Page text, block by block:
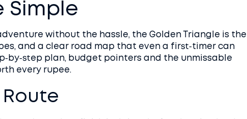
Simple
without the hassle, the Golden Triangle is the
and a clear road map that even a first‑timer can
plan, budget pointers and the unmissable
every rupee.
Route